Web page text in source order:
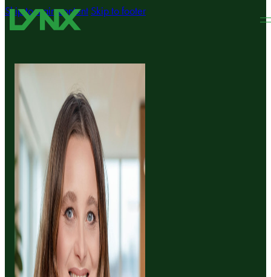
Skip to main content Skip to footer